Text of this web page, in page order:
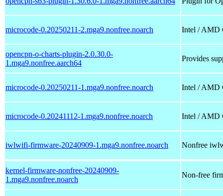
microcode-0.20250211-2.mga9.nonfree.noarch Intel / AMD
opencpn-o-charts-plugin-2.0.30.0-
1.mga9.nonfree.aarch64
Provides
microcode-0.20250211-1.mga9.nonfree.noarch Intel / AMD
microcode-0.20241112-1.mga9.nonfree.noarch Intel / AMD
iwlwifi-firmware-20240909-1.mga9.nonfree.noarch Nonfree
kernel-firmware-nonfree-20240909-
1.mga9.nonfree.noarch
Non-free